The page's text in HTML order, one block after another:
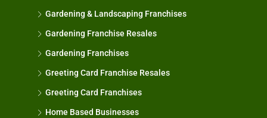
Gardening & Landscaping Franchises
Gardening Franchise Resales
Gardening Franchises
Greeting Card Franchise Resales
Greeting Card Franchises
Home Based Businesses